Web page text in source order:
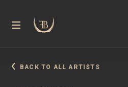
BACK TO ALL ARTISTS